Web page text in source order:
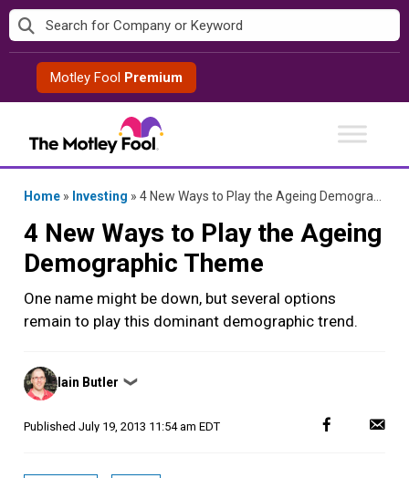
Skip
to
contentMotley Fool Premium
Home » Investing » 4 New Ways to Play the Ageing Demographic Theme
4 New Ways to Play the Ageing
Demographic Theme
One name might be down, but several options
remain to play this dominant demographic trend.
Posted
by
Iain Butler ❯
Published July 19, 2013 11:54 am EDT